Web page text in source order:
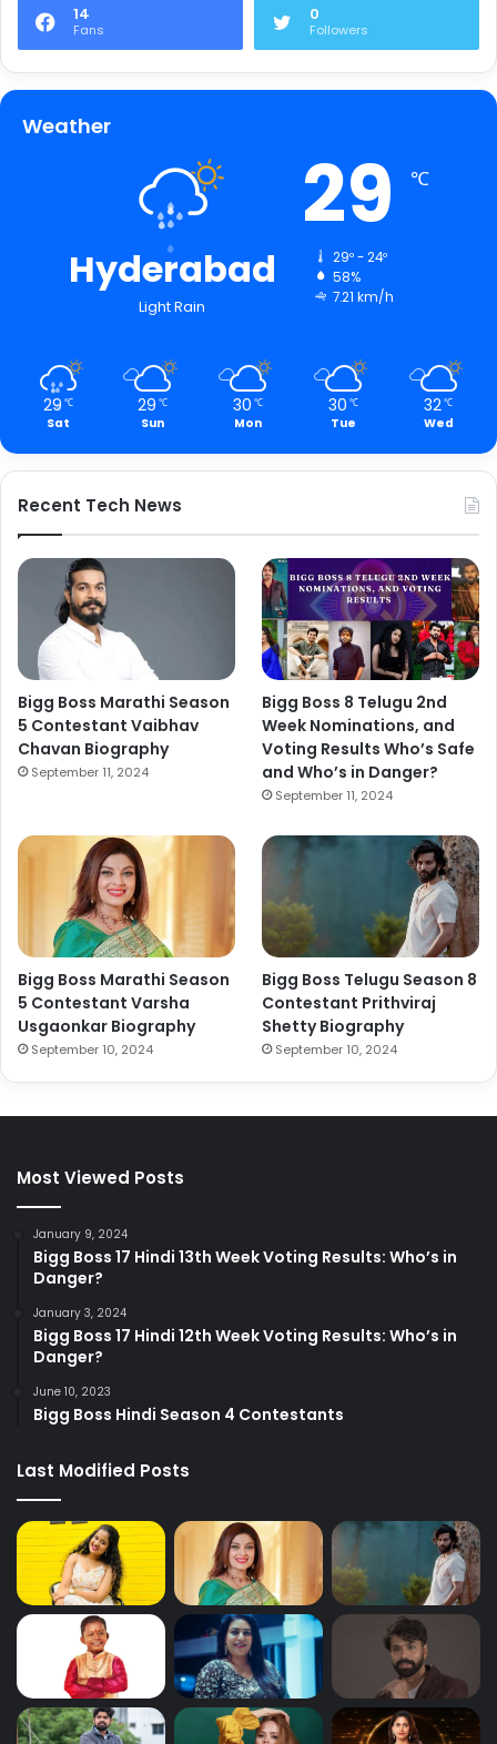
14
Fans
0
Followers
Weather
Hyderabad
Light Rain
29 ℃
29º - 24º
58%
7.21 km/h
29 ℃
Sat
29 ℃
Sun
30 ℃
Mon
30 ℃
Tue
32℃
Wed
Recent Tech News
Bigg Boss Marathi Season
5 Contestant Vaibhav
Chavan Biography
September 11, 2024
Bigg Boss 8 Telugu 2nd
Week Nominations, and
Voting Results Who’s Safe
and Who’s in Danger?
September 11, 2024
Bigg Boss Marathi Season
5 Contestant Varsha
Usgaonkar Biography
September 10, 2024
Bigg Boss Telugu Season 8
Contestant Prithviraj
Shetty Biography
September 10, 2024
Most Viewed Posts
January 9, 2024
Bigg Boss 17 Hindi 13th Week Voting Results: Who’s in
Danger?
January 3, 2024
Bigg Boss 17 Hindi 12th Week Voting Results: Who’s in
Danger?
June 10, 2023
Bigg Boss Hindi Season 4 Contestants
Last Modified Posts